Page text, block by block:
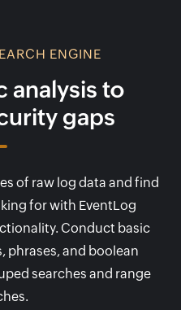
ENGINE
analysis to
gaps
of raw log data and find
for with EventLog
Conduct basic
phrases, and boolean
searches and range